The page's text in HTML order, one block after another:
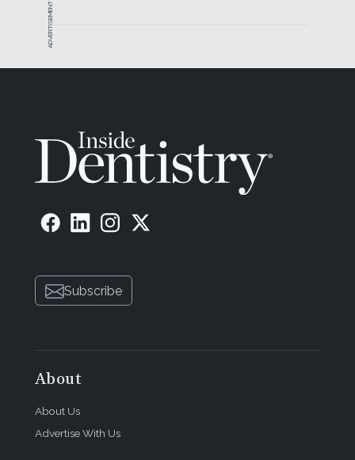
ADVERTISEMENT
Subscribe
About
About Us
Advertise With Us